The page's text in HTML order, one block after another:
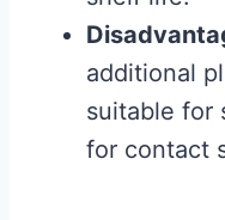
additional
suitable for
for contact